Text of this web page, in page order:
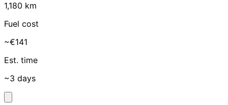
1,180 km
Fuel cost
~€141
Est. time
~3 days